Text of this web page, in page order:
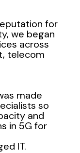
for
we began
across
telecom
made
so
and
in 5G for
IT.